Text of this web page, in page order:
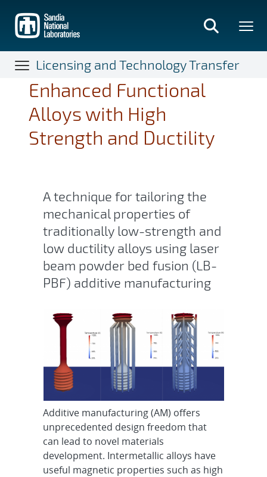
main
content
Licensing and Technology Transfer
Enhanced Functional
Alloys with High
Strength and Ductility
A technique for tailoring the
mechanical properties of
traditionally low-strength and
low ductility alloys using laser
beam powder bed fusion (LB-
PBF) additive manufacturing
Additive manufacturing (AM) offers
unprecedented design freedom that
can lead to novel materials
development. Intermetallic alloys have
useful magnetic properties such as high